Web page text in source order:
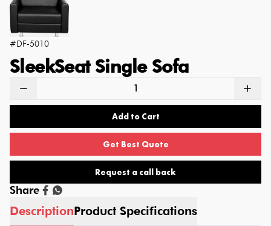
#DF-5010
SleekSeat Single Sofa
Add to Cart
Get Best Quote
Request a call back
Share
DescriptionProduct Specifications